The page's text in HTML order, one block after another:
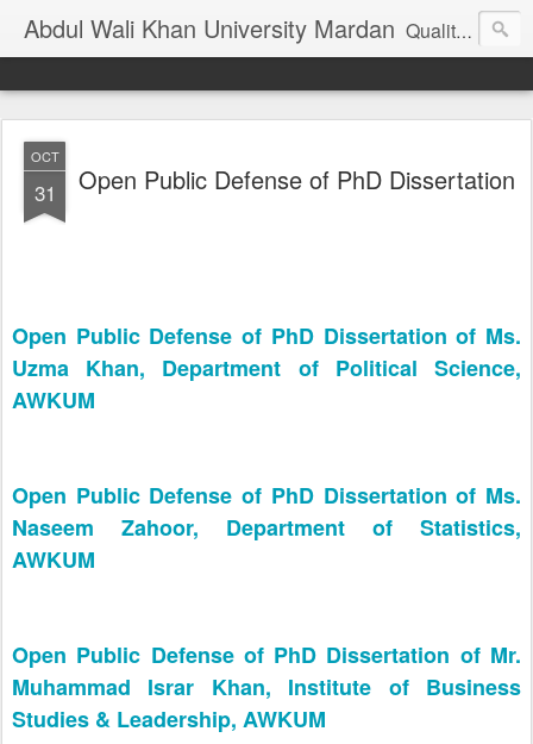
Abdul Wali Khan University Mardan Quality Education at Doorstep
OCT
31 Open Public Defense of PhD Dissertation
Open Public Defense of PhD Dissertation of Ms.
Uzma Khan, Department of Political Science,
AWKUM
Open Public Defense of PhD Dissertation of Ms.
Naseem Zahoor, Department of Statistics,
AWKUM
Open Public Defense of PhD Dissertation of Mr.
Muhammad Israr Khan, Institute of Business
Studies & Leadership, AWKUM